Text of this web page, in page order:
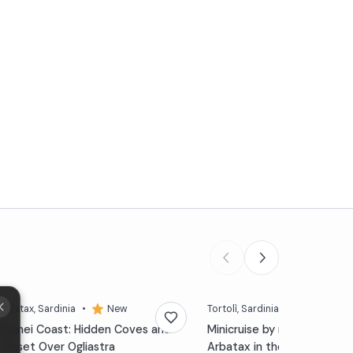
, Sardinia • New
Baunei Coast: Hidden Coves and
Sunset Over Ogliastra
Tortolì, Sardinia
Minicruise by motorboat
Arbatax in the Gulf of